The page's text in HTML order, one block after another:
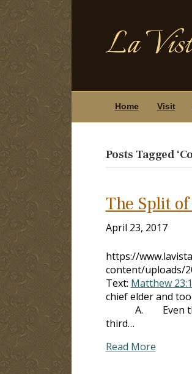
La
Home Visit
Posts Tagged
The Split
April 23, 2017
https://
content/uploads/
Text: Matthew
chief elder and
A. Even
third…
Read More